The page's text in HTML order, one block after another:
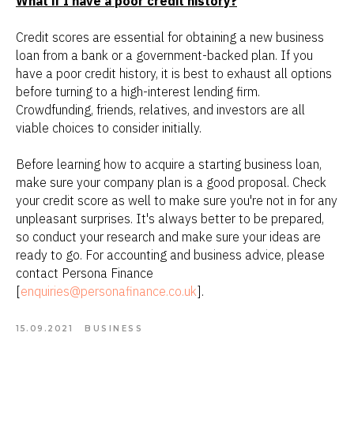
Credit scores are essential for obtaining a new business
loan from a bank or a government-backed plan. If you
have a poor credit history, it is best to exhaust all options
before turning to a high-interest lending firm.
Crowdfunding, friends, relatives, and investors are all
viable choices to consider initially.
Before learning how to acquire a starting business loan,
make sure your company plan is a good proposal. Check
your credit score as well to make sure you're not in for any
unpleasant surprises. It's always better to be prepared,
so conduct your research and make sure your ideas are
ready to go. For accounting and business advice, please
contact Persona Finance
[enquiries@personafinance.co.uk].
15.09.2021 BUSINESS